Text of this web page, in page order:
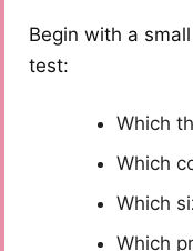
Begin with a
test:
Which
Which
Which
Which